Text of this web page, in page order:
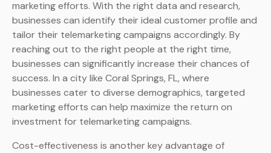
marketing efforts. With the right data and research,
businesses can identify their ideal customer profile and
tailor their telemarketing campaigns accordingly. By
reaching out to the right people at the right time,
businesses can significantly increase their chances of
success. In a city like Coral Springs, FL, where
businesses cater to diverse demographics, targeted
marketing efforts can help maximize the return on
investment for telemarketing campaigns.
Cost-effectiveness is another key advantage of